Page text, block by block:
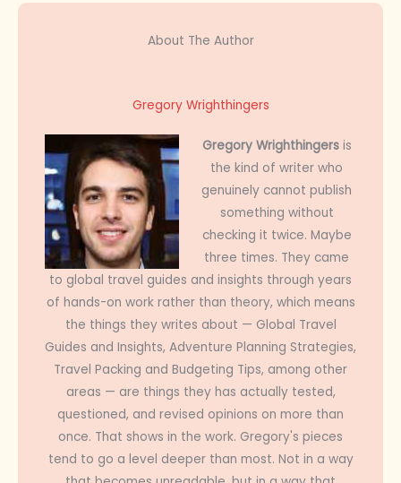
About The Author
Gregory Wrighthingers
Gregory Wrighthingersis
the kind of writer who
genuinely cannot publish
something without
checking it twice. Maybe
three times. They came
to global travel guides and insights through years
of hands-on work rather than theory, which means
the things they writes about — Global Travel
Guides and Insights, Adventure Planning Strategies,
Travel Packing and Budgeting Tips, among other
areas — are things they has actually tested,
questioned, and revised opinions on more than
once. That shows in the work. Gregory's pieces
tend to go a level deeper than most. Not in a way